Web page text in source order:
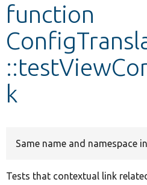
Other projects
Develop for Drupal
function
k
Same name and namespace
Tests that contextual link